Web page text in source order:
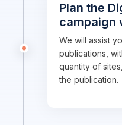
Plan the
campaign
We will assist
publications,
quantity of
the publication.